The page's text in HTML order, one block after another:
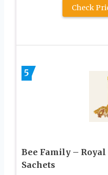
Check
5
Bee Family –
Sachets